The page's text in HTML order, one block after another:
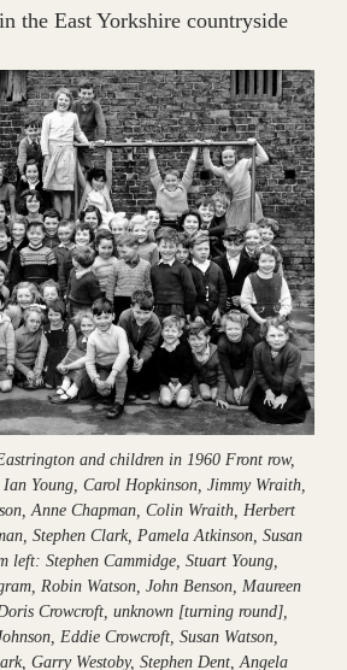
the East Yorkshire countryside​
and children in 1960 Front row,
Young, Carol Hopkinson, Jimmy Wraith,
Anne Chapman, Colin Wraith, Herbert
Stephen Clark, Pamela Atkinson, Susan
left: Stephen Cammidge, Stuart Young,
Robin Watson, John Benson, Maureen
Crowcroft, unknown [turning round],
Eddie Crowcroft, Susan Watson,
Garry Westoby, Stephen Dent, Angela